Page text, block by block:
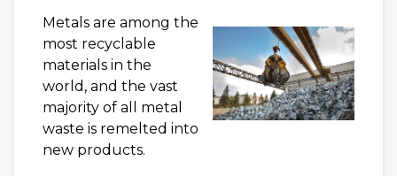
Metals are among the
most recyclable
materials in the
world, and the vast
majority of all metal
waste is remelted into
new products.